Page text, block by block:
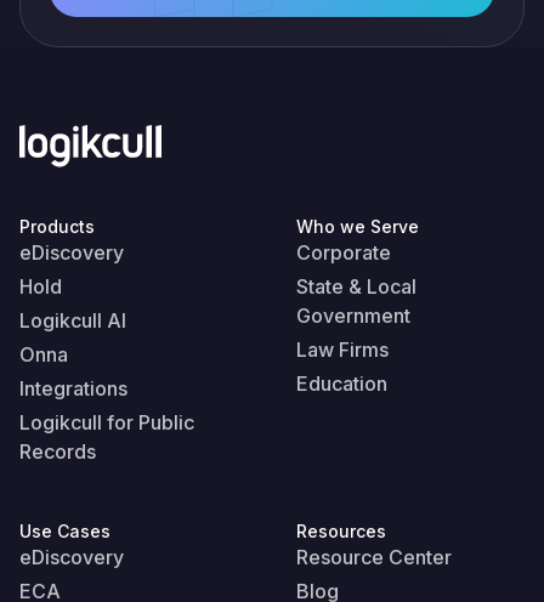
Products
eDiscovery
Hold
Logikcull AI
Onna
Integrations
Logikcull for Public
Records
Who we Serve
Corporate
State & Local
Government
Law Firms
Education
Use Cases
eDiscovery
ECA
Resources
Resource Center
Blog